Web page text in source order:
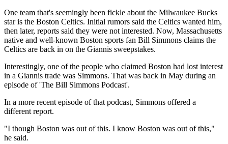
One team that's seemingly been fickle about the Milwaukee Bucks
star is the Boston Celtics. Initial rumors said the Celtics wanted him,
then later, reports said they were not interested. Now, Massachusetts
native and well-known Boston sports fan Bill Simmons claims the
Celtics are back in on the Giannis sweepstakes.
Interestingly, one of the people who claimed Boston had lost interest
in a Giannis trade was Simmons. That was back in May during an
episode of 'The Bill Simmons Podcast'.
In a more recent episode of that podcast, Simmons offered a
different report.
"I though Boston was out of this. I know Boston was out of this,"
he said.